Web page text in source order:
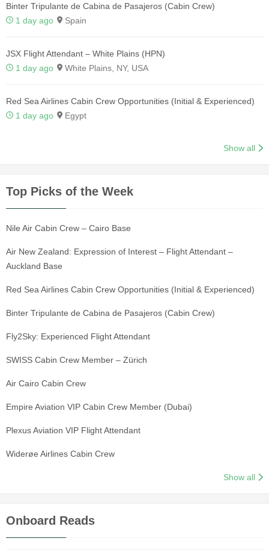
Binter Tripulante de Cabina de Pasajeros (Cabin Crew)
1 day ago
Spain
JSX Flight Attendant – White Plains (HPN)
1 day ago
White Plains, NY, USA
Red Sea Airlines Cabin Crew Opportunities (Initial & Experienced)
1 day ago
Egypt
Show all
Top Picks of the Week
Nile Air Cabin Crew – Cairo Base
Air New Zealand: Expression of Interest – Flight Attendant –
Auckland Base
Red Sea Airlines Cabin Crew Opportunities (Initial & Experienced)
Binter Tripulante de Cabina de Pasajeros (Cabin Crew)
Fly2Sky: Experienced Flight Attendant
SWISS Cabin Crew Member – Zürich
Air Cairo Cabin Crew
Empire Aviation VIP Cabin Crew Member (Dubai)
Plexus Aviation VIP Flight Attendant
Widerøe Airlines Cabin Crew
Show all
Onboard Reads